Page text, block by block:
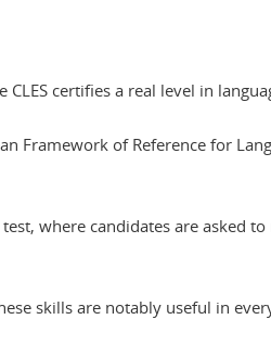
certifies a real level in
of Reference for
where candidates are asked
skills are notably useful in